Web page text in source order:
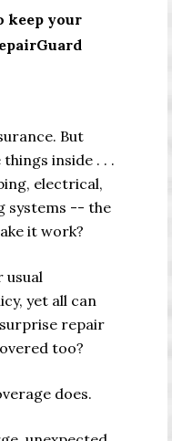
keep your
But
things inside . . .
electrical,
systems -- the
it work?
usual
yet all can
repair
too?
does.